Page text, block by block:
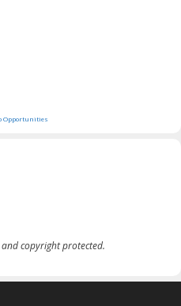
Opportunities
copyright protected.